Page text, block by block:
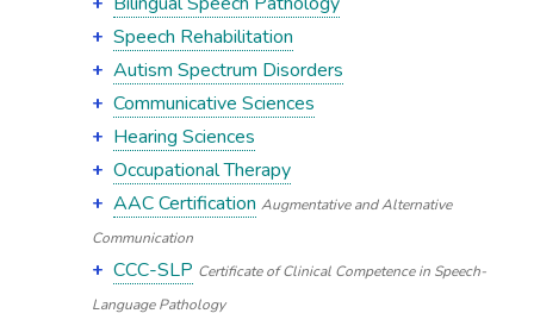
Speech Rehabilitation
Autism Spectrum Disorders
Communicative Sciences
Hearing Sciences
Occupational Therapy
AAC Certification Augmentative and Alternative
Communication
CCC-SLP Certificate of Clinical Competence in Speech-
Language Pathology